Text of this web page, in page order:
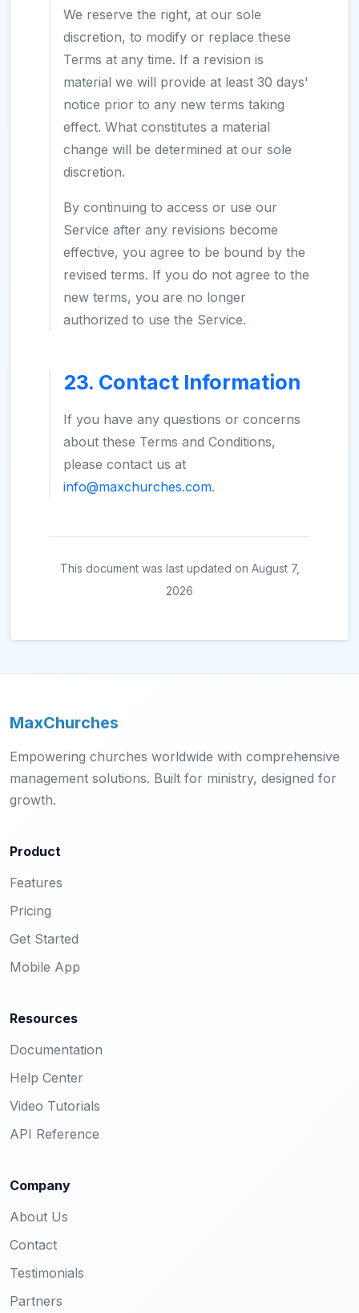
We reserve the right, at our sole
discretion, to modify or replace these
Terms at any time. If a revision is
material we will provide at least 30 days'
notice prior to any new terms taking
effect. What constitutes a material
change will be determined at our sole
discretion.
By continuing to access or use our
Service after any revisions become
effective, you agree to be bound by the
revised terms. If you do not agree to the
new terms, you are no longer
authorized to use the Service.
23. Contact Information
If you have any questions or concerns
about these Terms and Conditions,
please contact us at
info@maxchurches.com.
This document was last updated on August 7,
2026
MaxChurches
Empowering churches worldwide with comprehensive
management solutions. Built for ministry, designed for
growth.
Product
Features
Pricing
Get Started
Mobile App
Resources
Documentation
Help Center
Video Tutorials
API Reference
Company
About Us
Contact
Testimonials
Partners